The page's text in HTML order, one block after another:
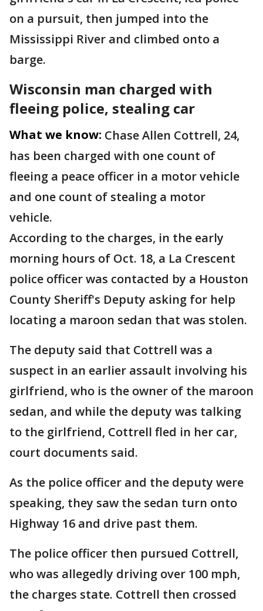
on a pursuit, then jumped into the
Mississippi River and climbed onto a
barge.
Wisconsin man charged with
fleeing police, stealing car
What we know: Chase Allen Cottrell, 24,
has been charged with one count of
fleeing a peace officer in a motor vehicle
and one count of stealing a motor
vehicle.
According to the charges, in the early
morning hours of Oct. 18, a La Crescent
police officer was contacted by a Houston
County Sheriff's Deputy asking for help
locating a maroon sedan that was stolen.
The deputy said that Cottrell was a
suspect in an earlier assault involving his
girlfriend, who is the owner of the maroon
sedan, and while the deputy was talking
to the girlfriend, Cottrell fled in her car,
court documents said.
As the police officer and the deputy were
speaking, they saw the sedan turn onto
Highway 16 and drive past them.
The police officer then pursued Cottrell,
who was allegedly driving over 100 mph,
the charges state. Cottrell then crossed